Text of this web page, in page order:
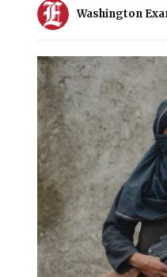
Washington